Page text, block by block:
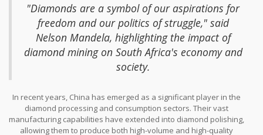
"Diamonds are a symbol of our aspirations for
freedom and our politics of struggle," said
Nelson Mandela, highlighting the impact of
diamond mining on South Africa's economy and
society.
In recent years, China has emerged as a significant player in the
diamond processing and consumption sectors. Their vast
manufacturing capabilities have extended into diamond polishing,
allowing them to produce both high-volume and high-quality